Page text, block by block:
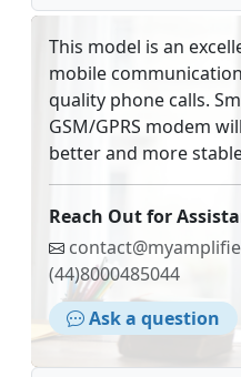
This model is an
mobile
quality phone calls.
GSM/GPRS modem
better and more
Reach Out for
(44)8000485044
Ask a question